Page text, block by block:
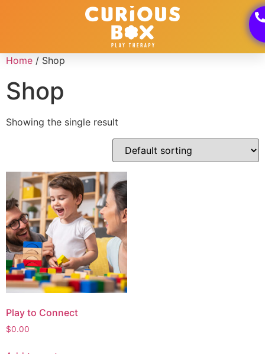
Home / Shop
Shop
Showing the single result
Play to Connect
$0.00